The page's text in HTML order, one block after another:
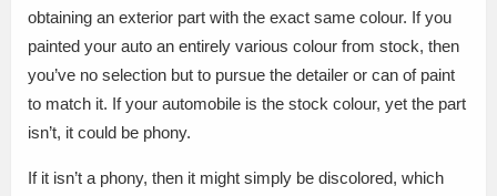
obtaining an exterior part with the exact same colour. If you
painted your auto an entirely various colour from stock, then
you’ve no selection but to pursue the detailer or can of paint
to match it. If your automobile is the stock colour, yet the part
isn’t, it could be phony.
If it isn’t a phony, then it might simply be discolored, which